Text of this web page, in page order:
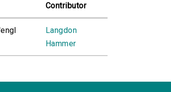
Contributor
Langdon
Hammer